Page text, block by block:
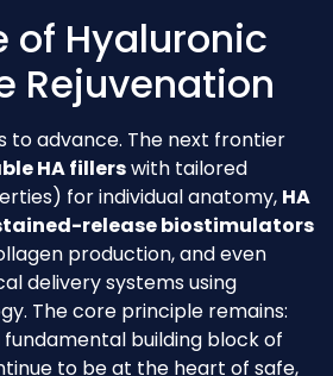
of Hyaluronic
Rejuvenation
to advance. The next frontier
HA fillerswith tailored
for individual anatomy, HA
release biostimulators
production, and even
delivery systems using
The core principle remains:
fundamental building block of
to be at the heart of safe,